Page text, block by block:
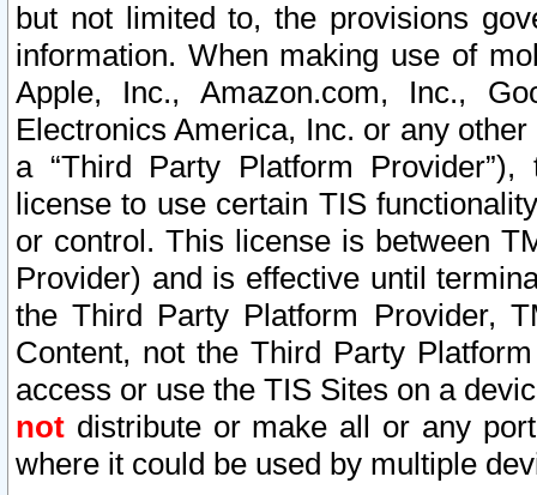
but not limited to, the provisions
information. When making use of
Apple, Inc., Amazon.com, Inc.,
Electronics America, Inc. or any
a “Third Party Platform
license to use certain TIS
or control. This license is between
Provider) and is effective until
the Third Party Platform Provider,
Content, not the Third Party
access or use the TIS Sites on a
not distribute or make all or any
where it could be used by multiple